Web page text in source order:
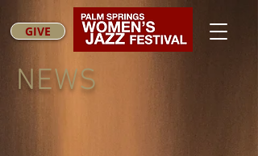
GIVE
NEWS